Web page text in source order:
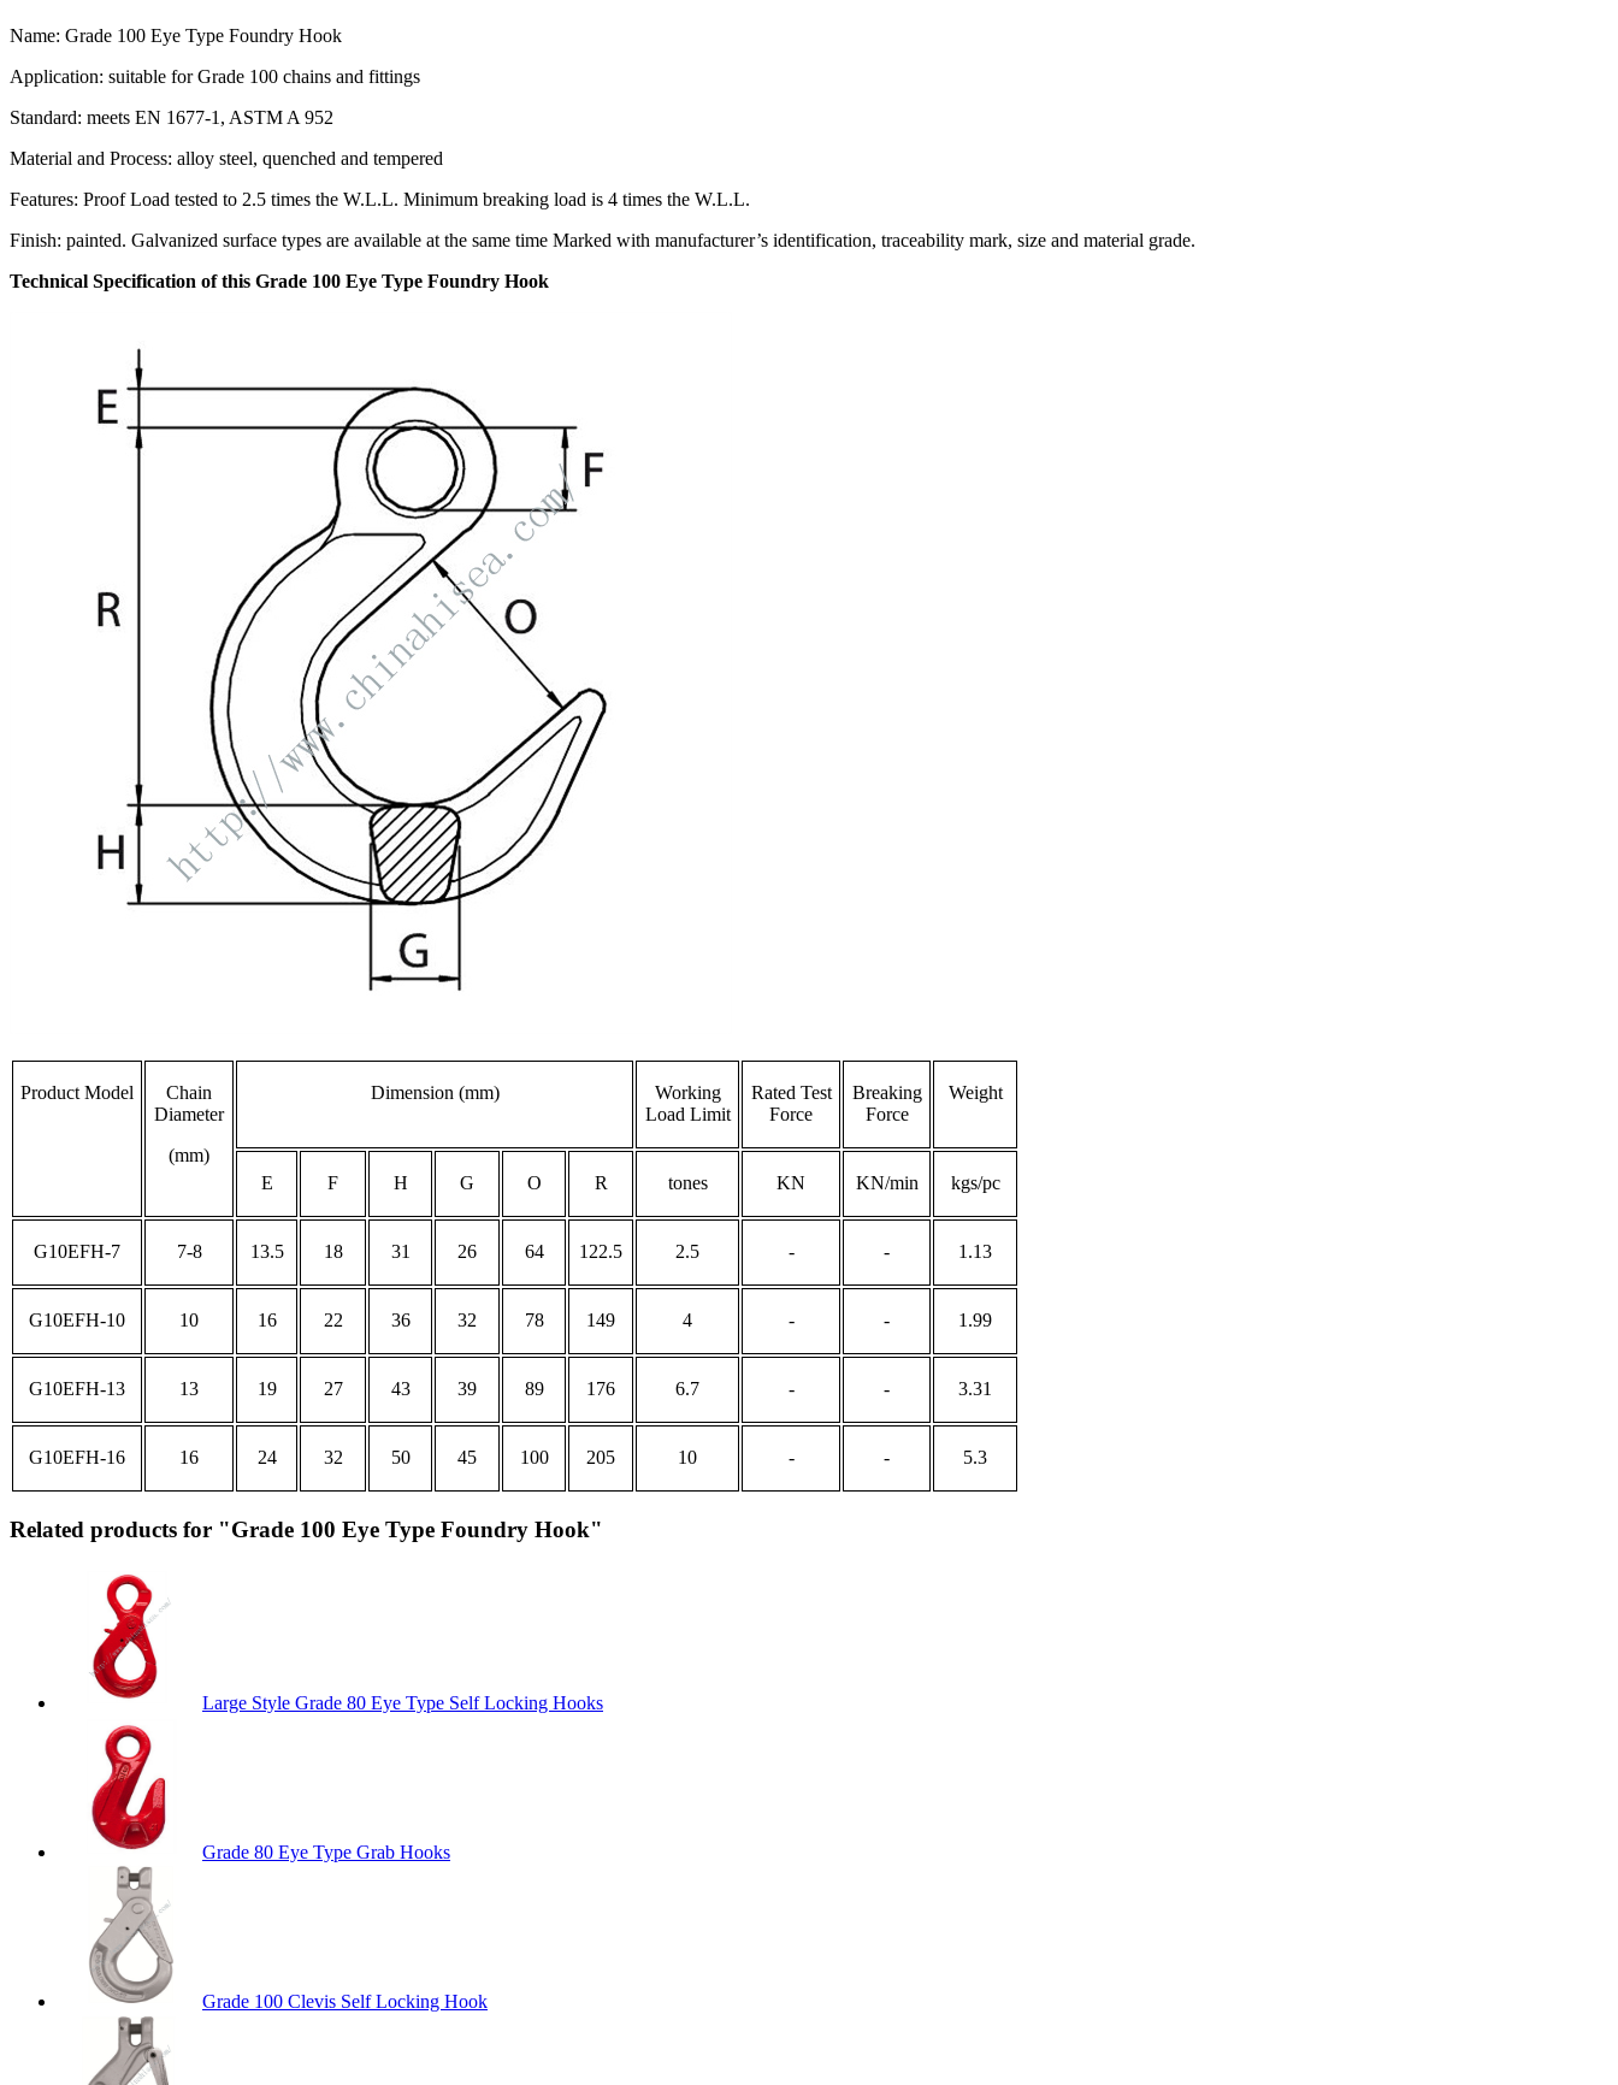
Name: Grade 100 Eye Type Foundry Hook
Application: suitable for Grade 100 chains and fittings
Standard: meets EN 1677-1, ASTM A 952
Material and Process: alloy steel, quenched and tempered
Features: Proof Load tested to 2.5 times the W.L.L. Minimum breaking load is 4 times the W.L.L.
Finish: painted. Galvanized surface types are available at the same time Marked with manufacturer’s identification, traceability mark, size and material grade.
Technical Specification of this Grade 100 Eye Type Foundry Hook
Product Model
Chain
Diameter
(mm)
Dimension (mm)
Working
Load Limit
Rated Test
Force
Breaking
Force
Weight
E F H G O R tones KN KN/min kgs/pc
G10EFH-7 7-8 13.5 18 31 26 64 122.5 2.5 - - 1.13
G10EFH-10 10 16 22 36 32 78 149 4 - - 1.99
G10EFH-13 13 19 27 43 39 89 176 6.7 - - 3.31
G10EFH-16 16 24 32 50 45 100 205 10 - - 5.3
Related products for "Grade 100 Eye Type Foundry Hook"
Large Style Grade 80 Eye Type Self Locking Hooks
Grade 80 Eye Type Grab Hooks
Grade 100 Clevis Self Locking Hook